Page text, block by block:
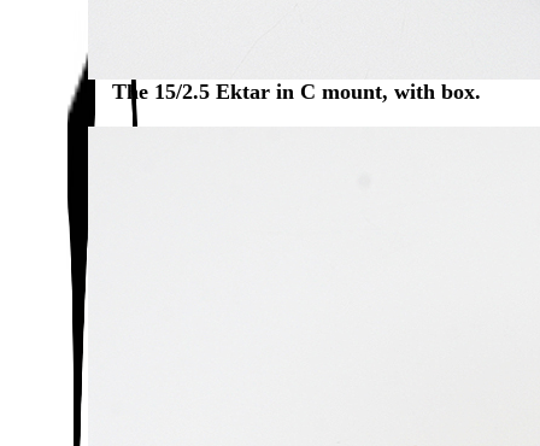
The 15/2.5 Ektar in C mount, with box.